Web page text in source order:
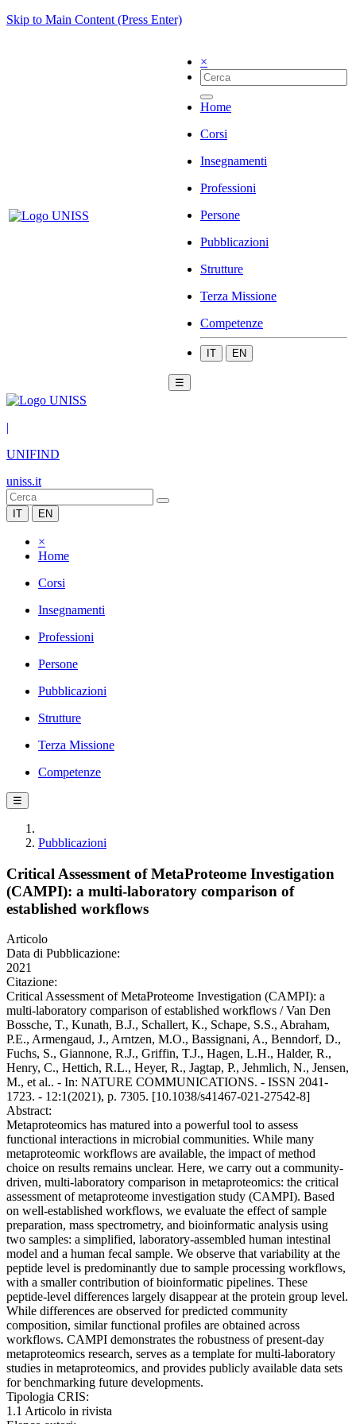
Skip to Main Content (Press Enter)
×
Home
Corsi
Insegnamenti
Professioni
Persone
Pubblicazioni
Strutture
Terza Missione
Competenze
IT EN
☰
|
UNIFIND
uniss.it
IT EN
×
Home
Corsi
Insegnamenti
Professioni
Persone
Pubblicazioni
Strutture
Terza Missione
Competenze
☰
Pubblicazioni
Critical Assessment of MetaProteome Investigation
(CAMPI): a multi-laboratory comparison of
established workflows
Articolo
Data di Pubblicazione:
2021
Citazione:
Critical Assessment of MetaProteome Investigation (CAMPI): a
multi-laboratory comparison of established workflows / Van Den
Bossche, T., Kunath, B.J., Schallert, K., Schape, S.S., Abraham,
P.E., Armengaud, J., Arntzen, M.O., Bassignani, A., Benndorf, D.,
Fuchs, S., Giannone, R.J., Griffin, T.J., Hagen, L.H., Halder, R.,
Henry, C., Hettich, R.L., Heyer, R., Jagtap, P., Jehmlich, N., Jensen,
M., et al.. - In: NATURE COMMUNICATIONS. - ISSN 2041-
1723. - 12:1(2021), p. 7305. [10.1038/s41467-021-27542-8]
Abstract:
Metaproteomics has matured into a powerful tool to assess
functional interactions in microbial communities. While many
metaproteomic workflows are available, the impact of method
choice on results remains unclear. Here, we carry out a community-
driven, multi-laboratory comparison in metaproteomics: the critical
assessment of metaproteome investigation study (CAMPI). Based
on well-established workflows, we evaluate the effect of sample
preparation, mass spectrometry, and bioinformatic analysis using
two samples: a simplified, laboratory-assembled human intestinal
model and a human fecal sample. We observe that variability at the
peptide level is predominantly due to sample processing workflows,
with a smaller contribution of bioinformatic pipelines. These
peptide-level differences largely disappear at the protein group level.
While differences are observed for predicted community
composition, similar functional profiles are obtained across
workflows. CAMPI demonstrates the robustness of present-day
metaproteomics research, serves as a template for multi-laboratory
studies in metaproteomics, and provides publicly available data sets
for benchmarking future developments.
Tipologia CRIS:
1.1 Articolo in rivista